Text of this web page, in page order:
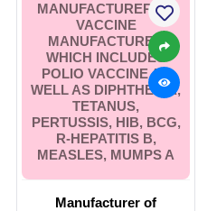
MANUFACTURER OF
VACCINE
MANUFACTURER
WHICH INCLUDES
POLIO VACCINE AS
WELL AS DIPHTHERIA,
TETANUS,
PERTUSSIS, HIB, BCG,
R-HEPATITIS B,
MEASLES, MUMPS A
Manufacturer of